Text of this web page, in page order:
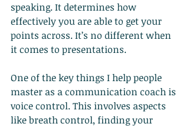
speaking. It determines how
effectively you are able to get your
points across. It’s no different when
it comes to presentations.
One of the key things I help people
master as a communication coach is
voice control. This involves aspects
like breath control, finding your